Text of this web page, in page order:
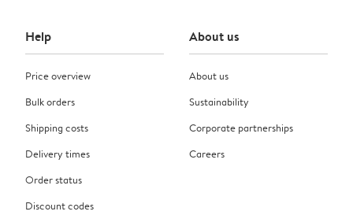
Help
Price overview
Bulk orders
Shipping costs
Delivery times
Order status
Discount codes
About us
About us
Sustainability
Corporate partnerships
Careers